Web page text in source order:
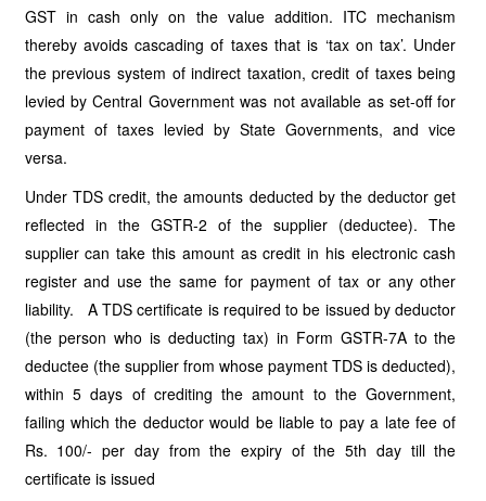
GST in cash only on the value addition. ITC mechanism
thereby avoids cascading of taxes that is ‘tax on tax’. Under
the previous system of indirect taxation, credit of taxes being
levied by Central Government was not available as set-off for
payment of taxes levied by State Governments, and vice
versa.
Under TDS credit, the amounts deducted by the deductor get
reflected in the GSTR-2 of the supplier (deductee). The
supplier can take this amount as credit in his electronic cash
register and use the same for payment of tax or any other
liability. A TDS certificate is required to be issued by deductor
(the person who is deducting tax) in Form GSTR-7A to the
deductee (the supplier from whose payment TDS is deducted),
within 5 days of crediting the amount to the Government,
failing which the deductor would be liable to pay a late fee of
Rs. 100/- per day from the expiry of the 5th day till the
certificate is issued